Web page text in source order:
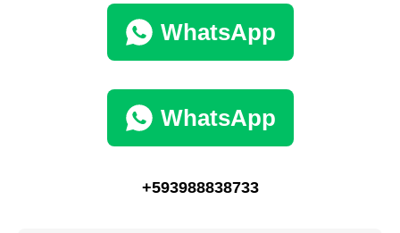
WhatsApp
WhatsApp
+593988838733